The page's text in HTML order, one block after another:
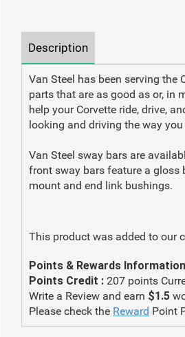
Description
Van Steel has been serving the
parts that are as good as or, in
help your Corvette ride, drive,
looking and driving the way
Van Steel sway bars are
front sway bars feature a gloss
mount and end link bushings.
This product was added to our
Points & Rewards Information
Points Credit : 207 points
Write a Review and earn $1.5
Please check the Reward Point